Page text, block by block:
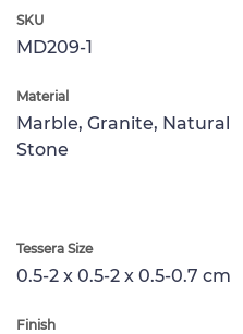
SKU
MD209-1
Material
Marble, Granite, Natural
Stone
Tessera Size
0.5-2 x 0.5-2 x 0.5-0.7 cm
Finish